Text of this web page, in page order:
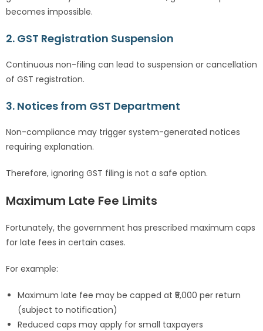
becomes impossible.
2. GST Registration Suspension
Continuous non-filing can lead to suspension or cancellation
of GST registration.
3. Notices from GST Department
Non-compliance may trigger system-generated notices
requiring explanation.
Therefore, ignoring GST filing is not a safe option.
Maximum Late Fee Limits
Fortunately, the government has prescribed maximum caps
for late fees in certain cases.
For example:
Maximum late fee may be capped at ₹5,000 per return
(subject to notification)
Reduced caps may apply for small taxpayers